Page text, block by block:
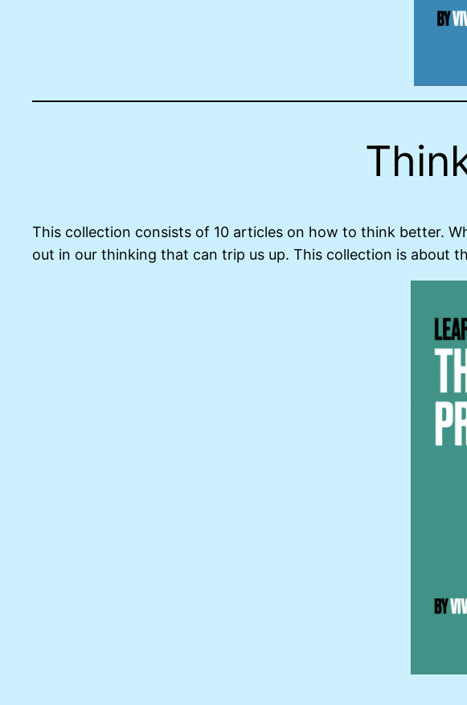
This collection consists of 10 articles on how to think better.
out in our thinking that can trip us up. This collection is about